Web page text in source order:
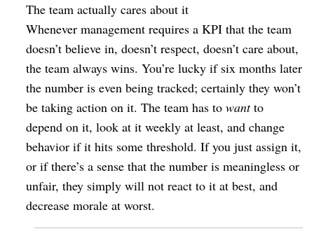
The team actually cares about it
Whenever management requires a KPI that the team
doesn’t believe in, doesn’t respect, doesn’t care about,
the team always wins. You’re lucky if six months later
the number is even being tracked; certainly they won’t
be taking action on it. The team has to wantto
depend on it, look at it weekly at least, and change
behavior if it hits some threshold. If you just assign it,
or if there’s a sense that the number is meaningless or
unfair, they simply will not react to it at best, and
decrease morale at worst.